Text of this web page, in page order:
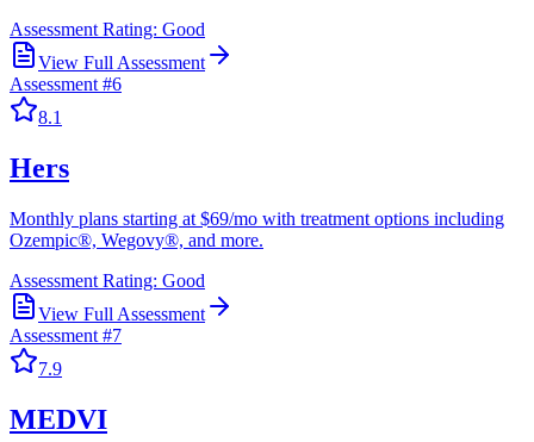
Assessment Rating: Good
View Full Assessment
Assessment #6
8.1
Hers
Monthly plans starting at $69/mo with treatment options including
Ozempic®, Wegovy®, and more.
Assessment Rating: Good
View Full Assessment
Assessment #7
7.9
MEDVI